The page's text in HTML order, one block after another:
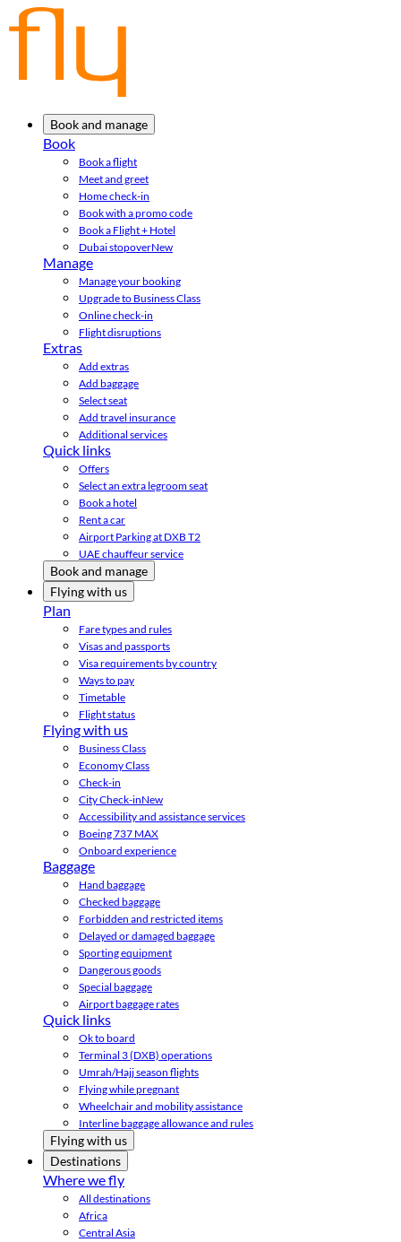
Book and manage
Book
Book a flight
Meet and greet
Home check-in
Book with a promo code
Book a Flight + Hotel
Dubai stopoverNew
Manage
Manage your booking
Upgrade to Business Class
Online check-in
Flight disruptions
Extras
Add extras
Add baggage
Select seat
Add travel insurance
Additional services
Quick links
Offers
Select an extra legroom seat
Book a hotel
Rent a car
Airport Parking at DXB T2
UAE chauffeur service
Book and manage
Flying with us
Plan
Fare types and rules
Visas and passports
Visa requirements by country
Ways to pay
Timetable
Flight status
Flying with us
Business Class
Economy Class
Check-in
City Check-inNew
Accessibility and assistance services
Boeing 737 MAX
Onboard experience
Baggage
Hand baggage
Checked baggage
Forbidden and restricted items
Delayed or damaged baggage
Sporting equipment
Dangerous goods
Special baggage
Airport baggage rates
Quick links
Ok to board
Terminal 3 (DXB) operations
Umrah/Hajj season flights
Flying while pregnant
Wheelchair and mobility assistance
Interline baggage allowance and rules
Flying with us
Destinations
Where we fly
All destinations
Africa
Central Asia